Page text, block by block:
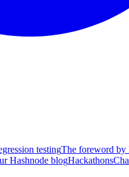
testingThe foreword by
Hashnode blogHackathons